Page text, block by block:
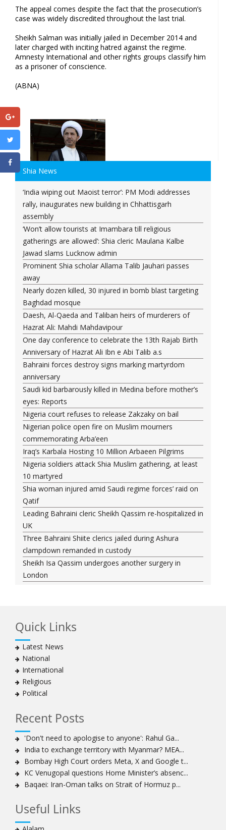
The appeal comes despite the fact that the prosecution’s
case was widely discredited throughout the last trial.
Sheikh Salman was initially jailed in December 2014 and
later charged with inciting hatred against the regime.
Amnesty International and other rights groups classify him
as a prisoner of conscience.
(ABNA)
Shia News
‘India wiping out Maoist terror’: PM Modi addresses
rally, inaugurates new building in Chhattisgarh
assembly
‘Won’t allow tourists at Imambara till religious
gatherings are allowed’: Shia cleric Maulana Kalbe
Jawad slams Lucknow admin
Prominent Shia scholar Allama Talib Jauhari passes
away
Nearly dozen killed, 30 injured in bomb blast targeting
Baghdad mosque
Daesh, Al-Qaeda and Taliban heirs of murderers of
Hazrat Ali: Mahdi Mahdavipour
One day conference to celebrate the 13th Rajab Birth
Anniversary of Hazrat Ali Ibn e Abi Talib a.s
Bahraini forces destroy signs marking martyrdom
anniversary
Saudi kid barbarously killed in Medina before mother’s
eyes: Reports
Nigeria court refuses to release Zakzaky on bail
Nigerian police open fire on Muslim mourners
commemorating Arba’een
Iraq’s Karbala Hosting 10 Million Arbaeen Pilgrims
Nigeria soldiers attack Shia Muslim gathering, at least
10 martyred
Shia woman injured amid Saudi regime forces’ raid on
Qatif
Leading Bahraini cleric Sheikh Qassim re-hospitalized in
UK
Three Bahraini Shiite clerics jailed during Ashura
clampdown remanded in custody
Sheikh Isa Qassim undergoes another surgery in
London
Muharram crackdown
Manama regime forces detain two more Shia
clergymen in Bahrain
Bahraini protesters show support for senior Shia
clergyman
Bahrain’s Sheikh Ali Salman back in court
Sheikh Isa Qassim to stay in London for convalescence
Amnesty calls on Nigeria to account for missing Shias
Sheikh Zakzaky deprived of medical care: Daughter
Bahrain's Diraz residents take to streets amid
continuing ban on Friday prayers
Sheikh Isa Qassim discharged from London hospital
surgery
Nigeria court acquits 80 Zakzaky supporters
Quick Links
Latest News
National
International
Religious
Political
Recent Posts
'Don't need to apologise to anyone': Rahul Ga...
India to exchange territory with Myanmar? MEA...
Bombay High Court orders Meta, X and Google t...
KC Venugopal questions Home Minister’s absenc...
Baqaei: Iran-Oman talks on Strait of Hormuz p...
Useful Links